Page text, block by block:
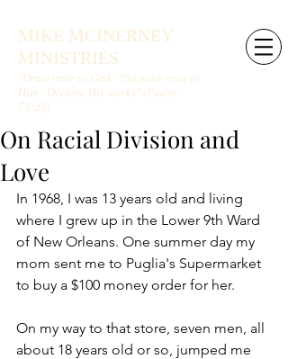
MIKE MCINERNEY
MINISTRIES
"Draw near to God - Put your trust in
Him - Declare His works" (Psalm
73:28)
On Racial Division and
Love
In 1968, I was 13 years old and living
where I grew up in the Lower 9th Ward
of New Orleans. One summer day my
mom sent me to Puglia's Supermarket
to buy a $100 money order for her.
On my way to that store, seven men, all
about 18 years old or so, jumped me